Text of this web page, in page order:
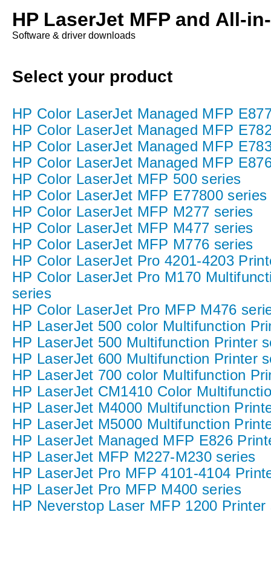
HP LaserJet MFP and All-
Software & driver downloads
Select your product
HP Color LaserJet Managed MFP
HP Color LaserJet Managed MFP
HP Color LaserJet Managed MFP
HP Color LaserJet Managed MFP
HP Color LaserJet MFP 500 series
HP Color LaserJet MFP E77800 series
HP Color LaserJet MFP M277 series
HP Color LaserJet MFP M477 series
HP Color LaserJet MFP M776 series
HP Color LaserJet Pro 4201-4203
HP Color LaserJet Pro M170
series
HP Color LaserJet Pro MFP M476
HP LaserJet 500 color Multifunction
HP LaserJet 500 Multifunction Printer
HP LaserJet 600 Multifunction Printer
HP LaserJet 700 color Multifunction
HP LaserJet CM1410 Color
HP LaserJet M4000 Multifunction
HP LaserJet M5000 Multifunction
HP LaserJet Managed MFP E826
HP LaserJet MFP M227-M230 series
HP LaserJet Pro MFP 4101-4104
HP LaserJet Pro MFP M400 series
HP Neverstop Laser MFP 1200 Printer